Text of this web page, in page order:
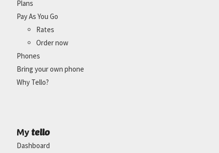
Plans
Pay As You Go
Rates
Order now
Phones
Bring your own phone
Why Tello?
My tello
Dashboard